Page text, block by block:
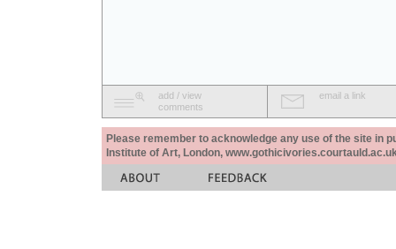
add / view
comments
email a link
Please remember to acknowledge any use of the site in
Institute of Art, London,